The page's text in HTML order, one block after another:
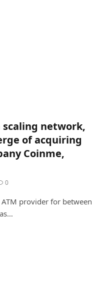
scaling network,
of acquiring
Coinme,
0
provider for between